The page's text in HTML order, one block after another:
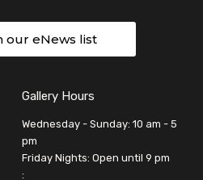
our eNews list
Gallery Hours
Wednesday - Sunday: 10 am - 5
pm
Friday Nights: Open until 9 pm
: